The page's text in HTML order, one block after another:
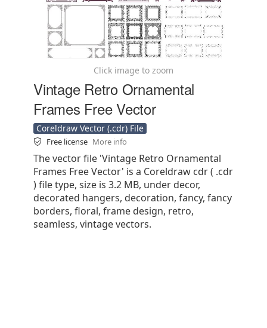
Click image to zoom
Vintage Retro Ornamental
Frames Free Vector
Coreldraw Vector (.cdr) File
Free license More info
The vector file 'Vintage Retro Ornamental
Frames Free Vector' is a Coreldraw cdr ( .cdr
) file type, size is 3.2 MB, under decor,
decorated hangers, decoration, fancy, fancy
borders, floral, frame design, retro,
seamless, vintage vectors.